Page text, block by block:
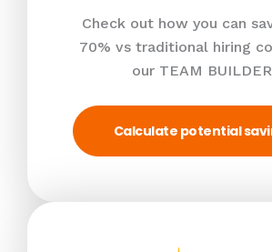
Check out how you can
70% vs traditional hiring
our TEAM
Calculate potential